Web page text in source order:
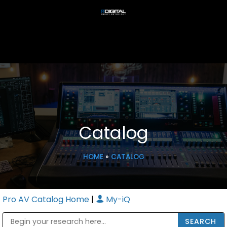
Catalog
HOME» CATALOG
Pro AV Catalog Home | My-iQ